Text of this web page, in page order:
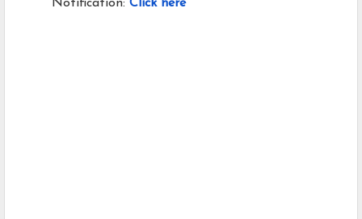
Notification: Click here